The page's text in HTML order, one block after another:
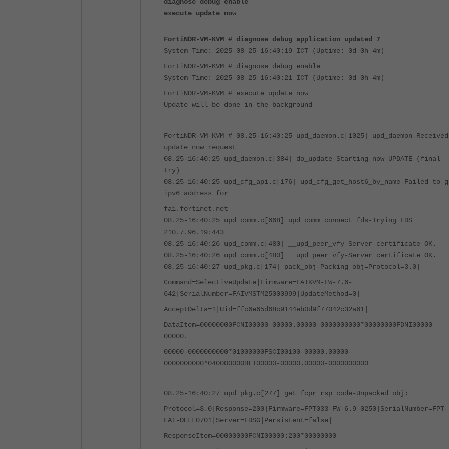
execute update now
FortiNDR-VM-KVM # diagnose debug application updated 7
System Time: 2025-08-25 16:40:19 ICT (Uptime: 0d 0h 4m)
FortiNDR-VM-KVM # diagnose debug enable
System Time: 2025-08-25 16:40:21 ICT (Uptime: 0d 0h 4m)
FortiNDR-VM-KVM # execute update now
Update will be done in the background
FortiNDR-VM-KVM # 08.25-16:40:25 upd_daemon.c[1025] upd_daemon-Received
update now request
08.25-16:40:25 upd_daemon.c[384] do_update-Starting now UPDATE (final
try)
08.25-16:40:25 upd_cfg_api.c[176] upd_cfg_get_host6_by_name-Failed to
ipv6 address for
fai.fortinet.net
08.25-16:40:25 upd_comm.c[668] upd_comm_connect_fds-Trying FDS
210.7.96.19:443
08.25-16:40:26 upd_comm.c[480] __upd_peer_vfy-Server certificate OK.
08.25-16:40:26 upd_comm.c[480] __upd_peer_vfy-Server certificate OK.
08.25-16:40:27 upd_pkg.c[174] pack_obj-Packing obj=Protocol=3.0|
Command=SelectiveUpdate|Firmware=FAIKVM-FW-7.6-
642|SerialNumber=FAIVMSTM25000999|UpdateMethod=0|
AcceptDelta=1| Uid=ffc6e65d68c9144eb0d9f77042c32a61|
DataItem=00000000FCNI00000-00000.00000-0000000000*00000000FDNI00000-
00000.
00000-0000000000*01000000FSCI00100-00000.00000-
0000000000*04000000OBLT00000-00000.00000-0000000000
08.25-16:40:27 upd_pkg.c[277] get_fcpr_rsp_code-Unpacked obj:
Protocol=3.0|Response=200|Firmware=FPT033-FW-6.9-0250|SerialNumber=FPT-
FAI-DELL0701|Server=FDSG|Persistent=false|
ResponseItem=00000000FCNI00000:200*00000000